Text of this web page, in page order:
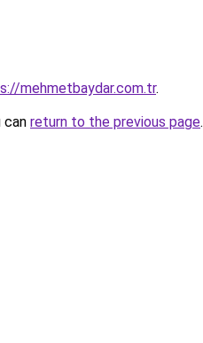
mehmetbaydar.com.tr.
can return to the previous page.